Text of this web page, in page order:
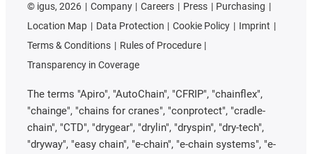
© igus, 2026 Company Careers Press
Purchasing
Location Map
Data Protection Cookie Policy
Imprint
Terms & Conditions
Rules of Procedure
Transparency in Coverage
The terms "Apiro", "AutoChain", "CFRIP", "chainflex",
"chainge", "chains for cranes", "conprotect", "cradle-
chain", "CTD", "drygear", "drylin", "dryspin", "dry-tech",
"dryway", "easy chain", "e-chain", "e-chain systems", "e-